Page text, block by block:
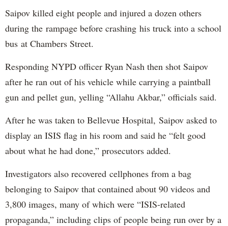
Saipov killed eight people and injured a dozen others
during the rampage before crashing his truck into a school
bus at Chambers Street.
Responding NYPD officer Ryan Nash then shot Saipov
after he ran out of his vehicle while carrying a paintball
gun and pellet gun, yelling “Allahu Akbar,” officials said.
After he was taken to Bellevue Hospital, Saipov asked to
display an ISIS flag in his room and said he “felt good
about what he had done,” prosecutors added.
Investigators also recovered cellphones from a bag
belonging to Saipov that contained about 90 videos and
3,800 images, many of which were “ISIS-related
propaganda,” including clips of people being run over by a